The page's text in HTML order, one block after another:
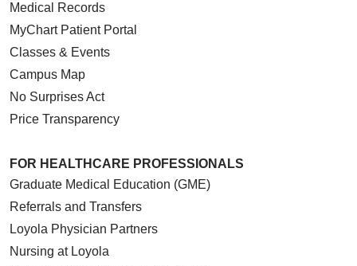
Medical Records
MyChart Patient Portal
Classes & Events
Campus Map
No Surprises Act
Price Transparency
FOR HEALTHCARE PROFESSIONALS
Graduate Medical Education (GME)
Referrals and Transfers
Loyola Physician Partners
Nursing at Loyola